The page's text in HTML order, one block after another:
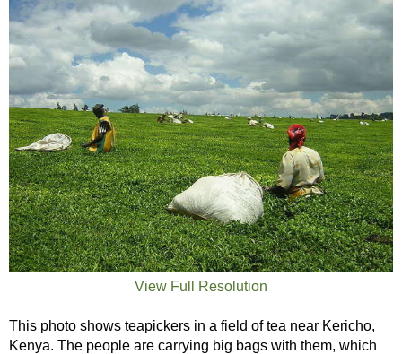
View Full Resolution
This photo shows teapickers in a field of tea near Kericho,
Kenya. The people are carrying big bags with them, which